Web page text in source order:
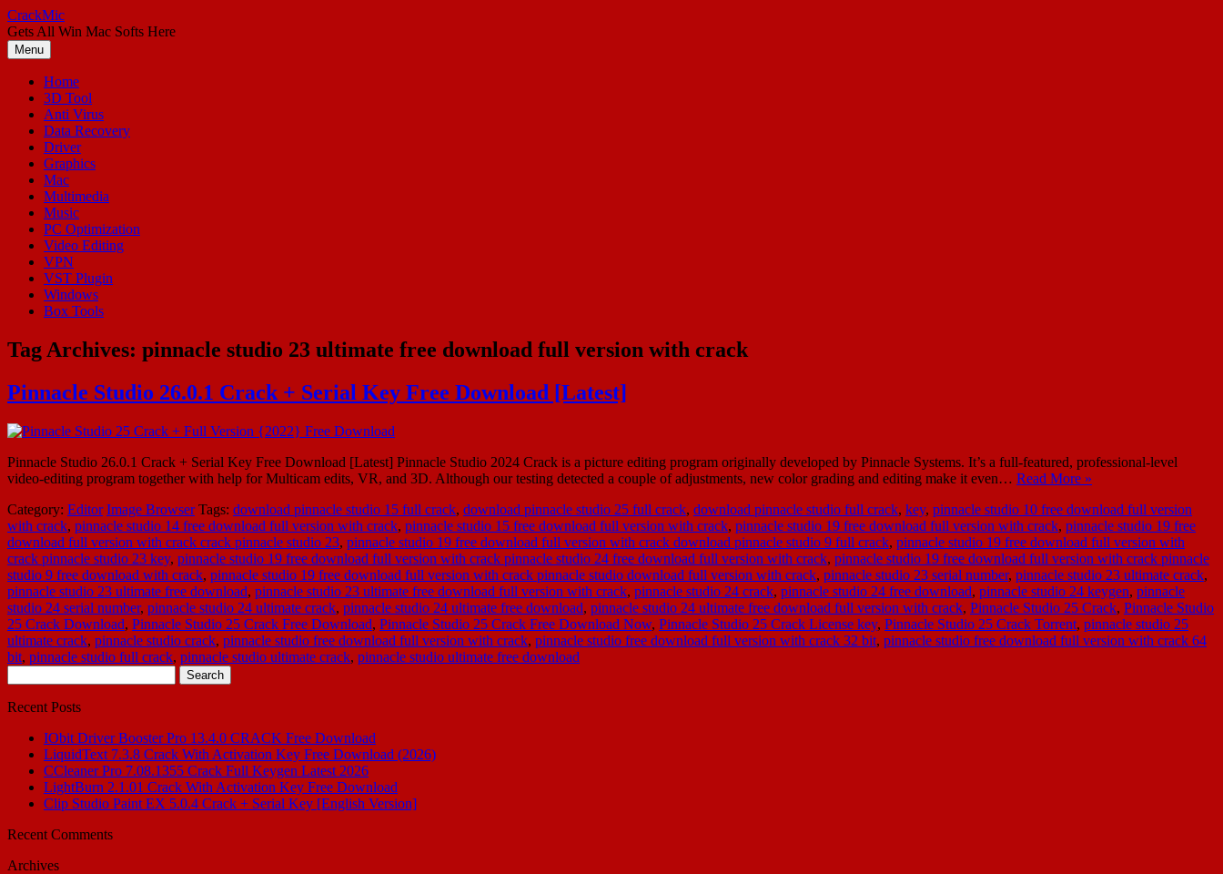
Skip
to
content
CrackMic
Gets All Win Mac Softs Here
Menu
Home
3D Tool
Anti Virus
Data Recovery
Driver
Graphics
Mac
Multimedia
Music
PC Optimization
Video Editing
VPN
VST Plugin
Windows
Box Tools
Tag Archives: pinnacle studio 23 ultimate free download full version with crack
Pinnacle Studio 26.0.1 Crack + Serial Key Free Download [Latest]
Pinnacle Studio 26.0.1 Crack + Serial Key Free Download [Latest] Pinnacle Studio 2024 Crack is a picture editing program originally developed by Pinnacle Systems. It’s a full-featured, professional-level
video-editing program together with help for Multicam edits, VR, and 3D. Although our testing detected a couple of adjustments, new color grading and editing make it even… Read More »
Category: Editor Image Browser Tags: download pinnacle studio 15 full crack, download pinnacle studio 25 full crack, download pinnacle studio full crack, key, pinnacle studio 10 free download full version
with crack, pinnacle studio 14 free download full version with crack, pinnacle studio 15 free download full version with crack, pinnacle studio 19 free download full version with crack, pinnacle studio 19 free
download full version with crack crack pinnacle studio 23, pinnacle studio 19 free download full version with crack download pinnacle studio 9 full crack, pinnacle studio 19 free download full version with
crack pinnacle studio 23 key, pinnacle studio 19 free download full version with crack pinnacle studio 24 free download full version with crack, pinnacle studio 19 free download full version with crack pinnacle
studio 9 free download with crack, pinnacle studio 19 free download full version with crack pinnacle studio download full version with crack, pinnacle studio 23 serial number, pinnacle studio 23 ultimate crack,
pinnacle studio 23 ultimate free download, pinnacle studio 23 ultimate free download full version with crack, pinnacle studio 24 crack, pinnacle studio 24 free download, pinnacle studio 24 keygen, pinnacle
studio 24 serial number, pinnacle studio 24 ultimate crack, pinnacle studio 24 ultimate free download, pinnacle studio 24 ultimate free download full version with crack, Pinnacle Studio 25 Crack, Pinnacle Studio
25 Crack Download, Pinnacle Studio 25 Crack Free Download, Pinnacle Studio 25 Crack Free Download Now, Pinnacle Studio 25 Crack License key, Pinnacle Studio 25 Crack Torrent, pinnacle studio 25
ultimate crack, pinnacle studio crack, pinnacle studio free download full version with crack, pinnacle studio free download full version with crack 32 bit, pinnacle studio free download full version with crack 64
bit, pinnacle studio full crack, pinnacle studio ultimate crack, pinnacle studio ultimate free download
for:
Recent Posts
IObit Driver Booster Pro 13.4.0 CRACK Free Download
LiquidText 7.3.8 Crack With Activation Key Free Download (2026)
CCleaner Pro 7.08.1355 Crack Full Keygen Latest 2026
LightBurn 2.1.01 Crack With Activation Key Free Download
Clip Studio Paint EX 5.0.4 Crack + Serial Key [English Version]
Recent Comments
Archives